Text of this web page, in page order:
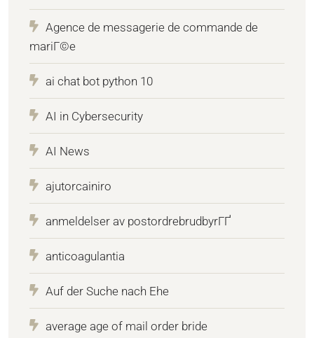
Agence de messagerie de commande de
mariГ©e
ai chat bot python 10
AI in Cybersecurity
AI News
ajutorcainiro
anmeldelser av postordrebrudbyrГҐ
anticoagulantia
Auf der Suche nach Ehe
average age of mail order bride